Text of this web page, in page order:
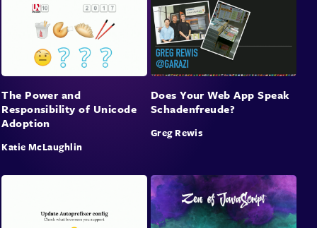
The Power and
Responsibility of Unicode
Adoption
Katie McLaughlin
Does Your Web App Speak
Schadenfreude?
Greg Rewis